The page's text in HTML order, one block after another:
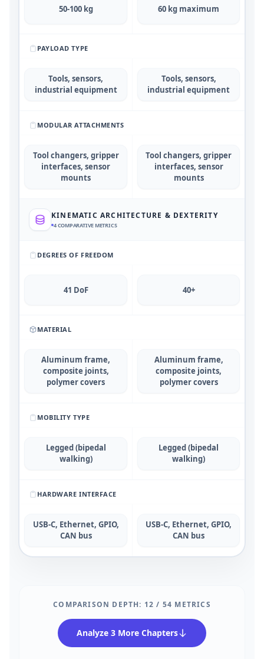
50-100 kg 60 kg maximum
PAYLOAD TYPE
Tools, sensors,
industrial equipment
Tools, sensors,
industrial equipment
MODULAR ATTACHMENTS
Tool changers, gripper
interfaces, sensor
mounts
Tool changers, gripper
interfaces, sensor
mounts
KINEMATIC ARCHITECTURE & DEXTERITY
4COMPARATIVE METRICS
DEGREES OF FREEDOM
41 DoF 40+
MATERIAL
Aluminum frame,
composite joints,
polymer covers
Aluminum frame,
composite joints,
polymer covers
MOBILITY TYPE
Legged (bipedal
walking)
Legged (bipedal
walking)
HARDWARE INTERFACE
USB-C, Ethernet, GPIO,
CAN bus
USB-C, Ethernet, GPIO,
CAN bus
COMPARISON DEPTH: 12 / 54 METRICS
Analyze 3 More Chapters